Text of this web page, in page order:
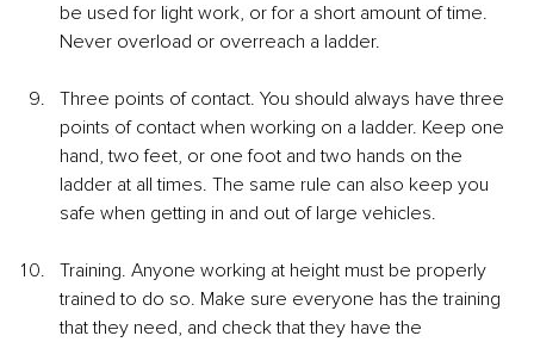
be used for light work, or for a short amount of time.
Never overload or overreach a ladder.
Three points of contact. You should always have three
points of contact when working on a ladder. Keep one
hand, two feet, or one foot and two hands on the
ladder at all times. The same rule can also keep you
safe when getting in and out of large vehicles.
Training. Anyone working at height must be properly
trained to do so. Make sure everyone has the training
that they need, and check that they have the